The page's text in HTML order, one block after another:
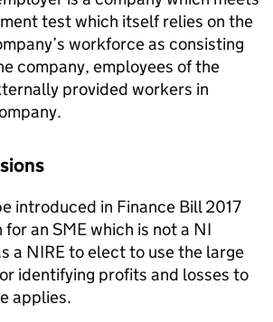
test which itself relies on the
workforce as consisting
company, employees of the
provided workers in
introduced in Finance Bill 2017
for an SMEwhich is not a NI
a NIREto elect to use the large
identifying profits and losses to
applies.